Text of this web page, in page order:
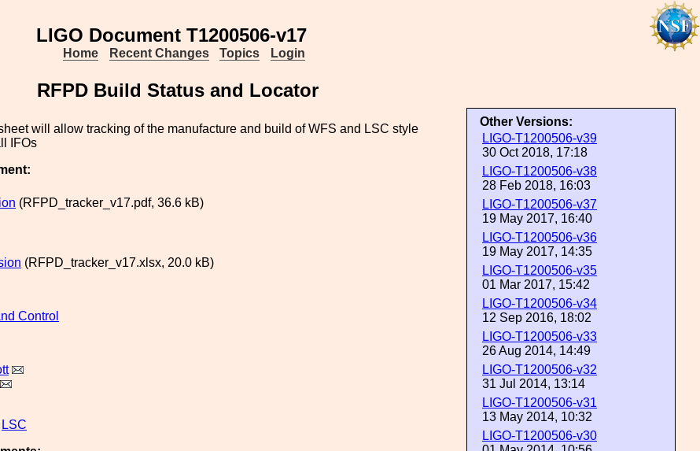
LIGO Document T1200506-v17
Home Recent Changes Topics Login
RFPD Build Status and Locator
Other Versions:
LIGO-T1200506-v39
30 Oct 2018, 17:18
LIGO-T1200506-v38
28 Feb 2018, 16:03
LIGO-T1200506-v37
19 May 2017, 16:40
LIGO-T1200506-v36
19 May 2017, 14:35
LIGO-T1200506-v35
01 Mar 2017, 15:42
LIGO-T1200506-v34
12 Sep 2016, 18:02
LIGO-T1200506-v33
26 Aug 2014, 14:49
LIGO-T1200506-v32
31 Jul 2014, 13:14
LIGO-T1200506-v31
13 May 2014, 10:32
LIGO-T1200506-v30
will allow tracking of the manufacture and build of WFS and LSC style
IFOs
(RFPD_tracker_v17.pdf, 36.6 kB)
(RFPD_tracker_v17.xlsx, 20.0 kB)
Control
LSC